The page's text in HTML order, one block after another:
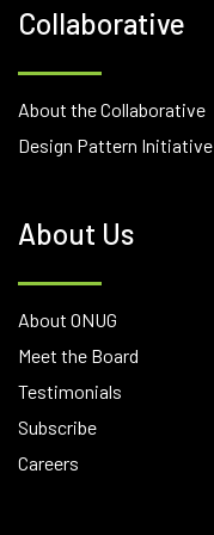
Collaborative
About the Collaborative
Design Pattern Initiative
About Us
About ONUG
Meet the Board
Testimonials
Subscribe
Careers